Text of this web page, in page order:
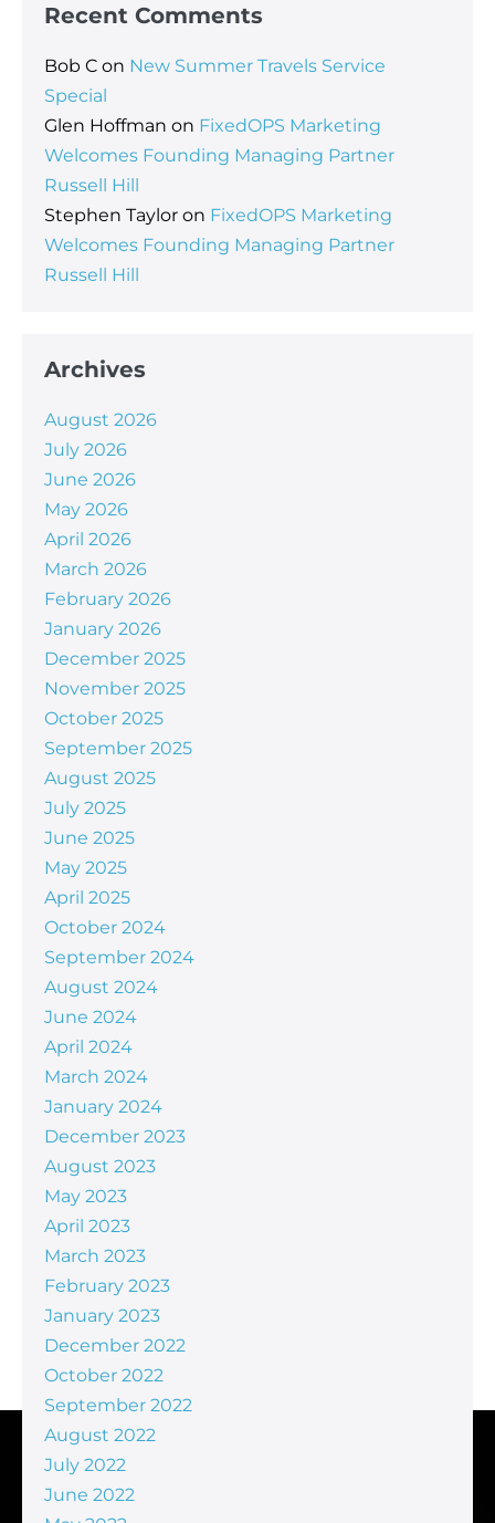
Recent Comments
Bob C on New Summer Travels Service
Special
Glen Hoffman on FixedOPS Marketing
Welcomes Founding Managing Partner
Russell Hill
Stephen Taylor on FixedOPS Marketing
Welcomes Founding Managing Partner
Russell Hill
Archives
August 2026
July 2026
June 2026
May 2026
April 2026
March 2026
February 2026
January 2026
December 2025
November 2025
October 2025
September 2025
August 2025
July 2025
June 2025
May 2025
April 2025
October 2024
September 2024
August 2024
June 2024
April 2024
March 2024
January 2024
December 2023
August 2023
May 2023
April 2023
March 2023
February 2023
January 2023
December 2022
October 2022
September 2022
August 2022
July 2022
June 2022